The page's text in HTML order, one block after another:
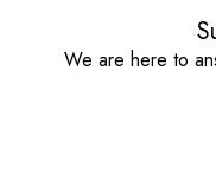
We are here to